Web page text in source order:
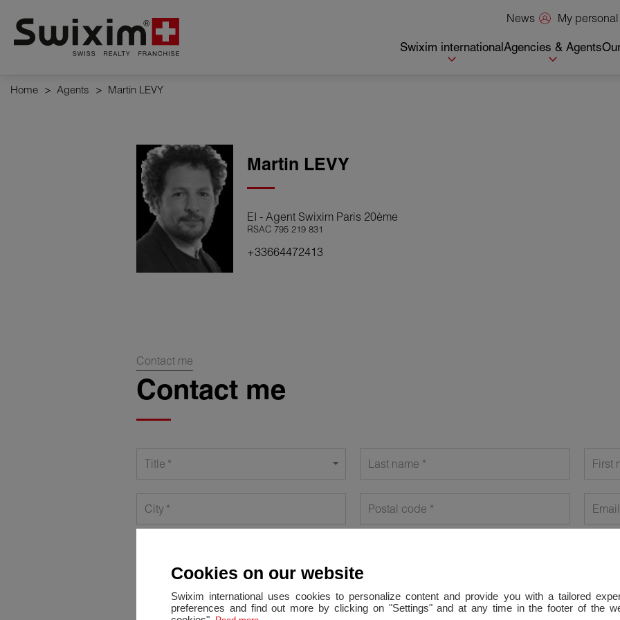
News My
Swixim internationalAgencies & Agents
Home > Agents > Martin LEVY
Martin LEVY
EI - Agent Swixim Paris 20ème
RSAC 795 219 831
+33664472413
Contact me
Contact me
Title Last name First
City Postal code Email
Cookies on our website
Swixim international uses cookies to personalize content and provide you with a tailored
preferences and find out more by clicking on "Settings" and at any time in the footer of the